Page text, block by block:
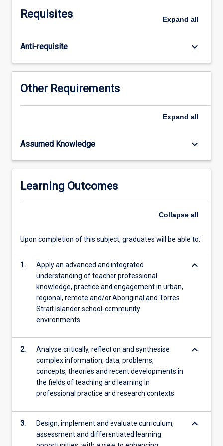
Aboriginal
Strait
Islander
opportunities
for
in
and
GSTs
will
engage
critical
For
Requisites Expand all
Anti-requisite keyboard_arrow_down
Other Requirements
Expand all
Assumed Knowledge keyboard_arrow_down
Learning Outcomes
Collapse all
Upon completion of this subject, graduates will be able to:
1.
Apply an advanced and integrated
understanding of teacher professional
knowledge, practice and engagement in urban,
regional, remote and/or Aboriginal and Torres
Strait Islander school-community
environments
keyboard_arrow_down
2.
Analyse critically, reflect on and synthesise
complex information, data, problems,
concepts, theories and recent developments in
the fields of teaching and learning in
professional practice and research contexts
keyboard_arrow_down
3.
Design, implement and evaluate curriculum,
assessment and differentiated learning
keyboard_arrow_down